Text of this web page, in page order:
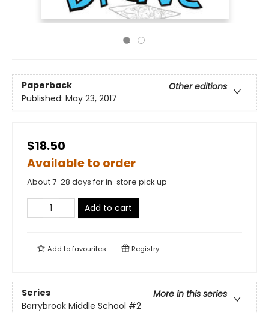
Paperback
Other editions
Published: May 23, 2017
$18.50
Available to order
About 7-28 days for in-store pick up
Add to cart
Add tofavourites Registry
Series
More in this series
Berrybrook Middle School #2